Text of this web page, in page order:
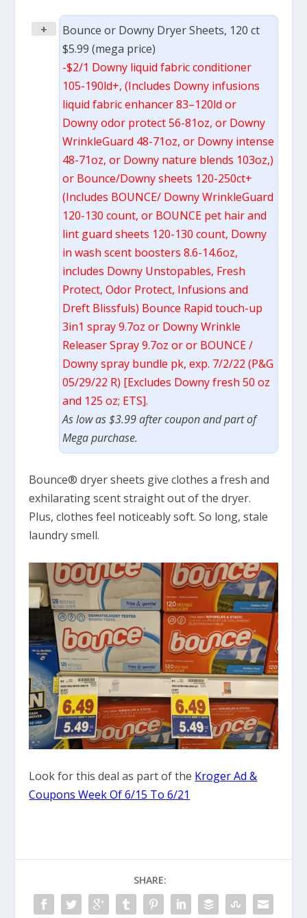
+
Bounce or Downy Dryer Sheets, 120 ct
$5.99 (mega price)
-$2/1 Downy liquid fabric conditioner
105-190ld+, (Includes Downy infusions
liquid fabric enhancer 83–120ld or
Downy odor protect 56-81oz, or Downy
WrinkleGuard 48-71oz, or Downy intense
48-71oz, or Downy nature blends 103oz,)
or Bounce/Downy sheets 120-250ct+
(Includes BOUNCE/ Downy WrinkleGuard
120-130 count, or BOUNCE pet hair and
lint guard sheets 120-130 count, Downy
in wash scent boosters 8.6-14.6oz,
includes Downy Unstopables, Fresh
Protect, Odor Protect, Infusions and
Dreft Blissfuls) Bounce Rapid touch-up
3in1 spray 9.7oz or Downy Wrinkle
Releaser Spray 9.7oz or or BOUNCE /
Downy spray bundle pk, exp. 7/2/22 (P&G
05/29/22 R) [Excludes Downy fresh 50 oz
and 125 oz; ETS].
As low as $3.99 after coupon and part of
Mega purchase.
Bounce® dryer sheets give clothes a fresh and
exhilarating scent straight out of the dryer.
Plus, clothes feel noticeably soft. So long, stale
laundry smell.
Look for this deal as part of the Kroger Ad &
Coupons Week Of 6/15 To 6/21
SHARE: